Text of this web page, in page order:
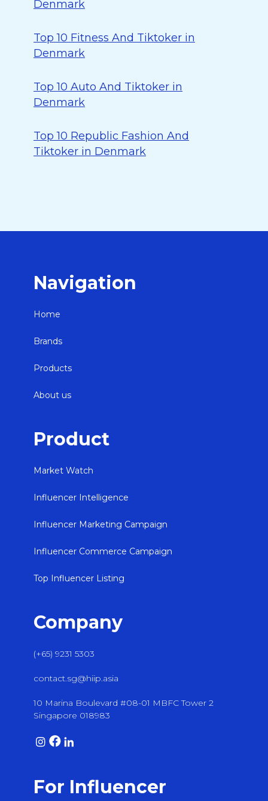
Denmark
Top 10 Fitness And Tiktoker in
Denmark
Top 10 Auto And Tiktoker in
Denmark
Top 10 Republic Fashion And
Tiktoker in Denmark
Navigation
Home
Brands
Products
About us
Product
Market Watch
Influencer Intelligence
Influencer Marketing Campaign
Influencer Commerce Campaign
Top Influencer Listing
Company
(+65) 9231 5303
contact.sg@hiip.asia
10 Marina Boulevard #08-01 MBFC Tower 2
Singapore 018983
For Influencer